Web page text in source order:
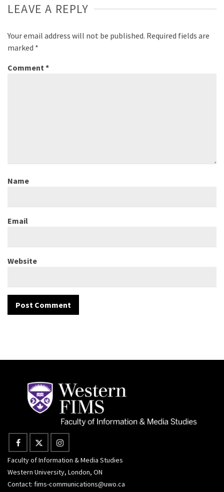
LEAVE A REPLY
Your email address will not be published. Required fields are
marked *
Comment *
Name
Email
Website
Faculty of Information & Media Studies
Western University, London, ON
Contact: fims-communications@uwo.ca